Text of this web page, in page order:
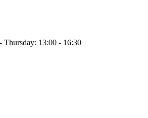
Thursday: 13:00 - 16:30